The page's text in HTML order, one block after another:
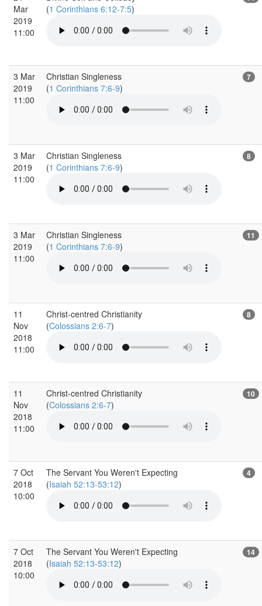
Mar
2019
11:00
(1 Corinthians 6:12-7:5)
3 Mar
2019
11:00
Christian Singleness
(1 Corinthians 7:6-9)
7
3 Mar
2019
11:00
Christian Singleness
(1 Corinthians 7:6-9)
8
3 Mar
2019
11:00
Christian Singleness
(1 Corinthians 7:6-9)
11
11
Nov
2018
11:00
Christ-centred Christianity
(Colossians 2:6-7)
8
11
Nov
2018
11:00
Christ-centred Christianity
(Colossians 2:6-7)
10
7 Oct
2018
10:00
The Servant You Weren't Expecting
(Isaiah 52:13-53:12)
4
7 Oct
2018
10:00
The Servant You Weren't Expecting
(Isaiah 52:13-53:12)
14